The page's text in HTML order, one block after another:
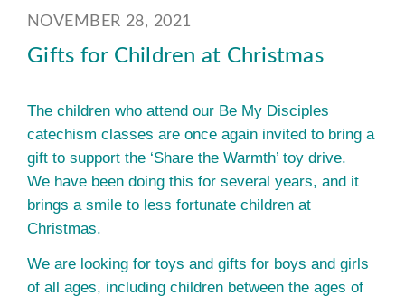
NOVEMBER 28, 2021
Gifts for Children at Christmas
The children who attend our Be My Disciples
catechism classes are once again invited to bring a
gift to support the ‘Share the Warmth’ toy drive.
We have been doing this for several years, and it
brings a smile to less fortunate children at
Christmas.
We are looking for toys and gifts for boys and girls
of all ages, including children between the ages of